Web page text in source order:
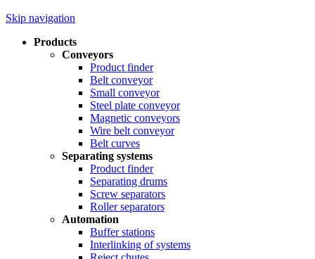
Skip navigation
Products
Conveyors
Product finder
Belt conveyor
Small conveyor
Steel plate conveyor
Magnetic conveyors
Wire belt conveyor
Belt curves
Separating systems
Product finder
Separating drums
Screw separators
Roller separators
Automation
Buffer stations
Interlinking of systems